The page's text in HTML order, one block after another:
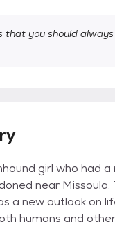
that you should
girl who had
near
a new outlook on
humans and